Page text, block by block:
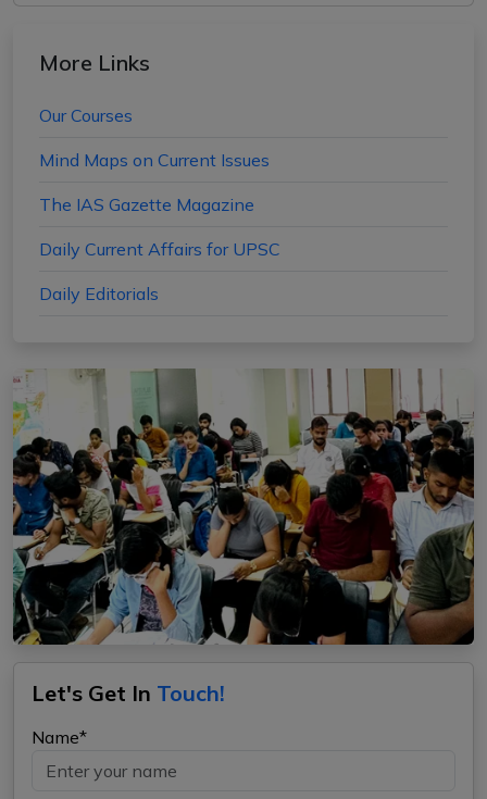
More Links
Our Courses
Mind Maps on Current Issues
The IAS Gazette Magazine
Daily Current Affairs for UPSC
Daily Editorials
Let's Get In Touch!
Name*